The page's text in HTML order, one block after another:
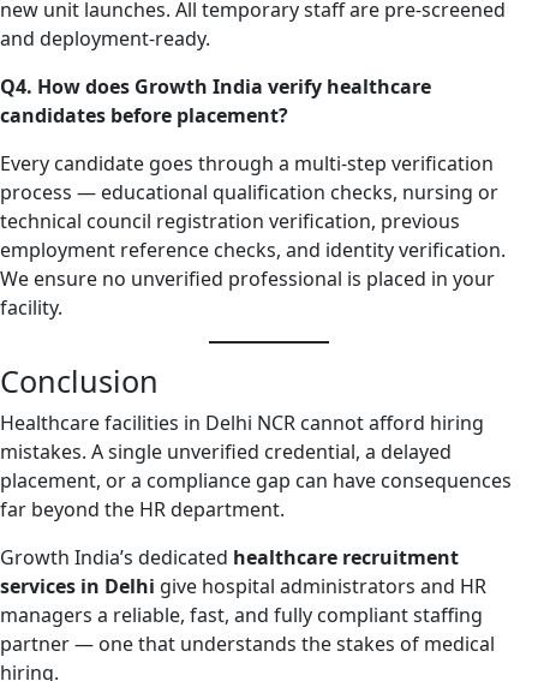
new unit launches. All temporary staff are pre-screened
and deployment-ready.
Q4. How does Growth India verify healthcare
candidates before placement?
Every candidate goes through a multi-step verification
process — educational qualification checks, nursing or
technical council registration verification, previous
employment reference checks, and identity verification.
We ensure no unverified professional is placed in your
facility.
Conclusion
Healthcare facilities in Delhi NCR cannot afford hiring
mistakes. A single unverified credential, a delayed
placement, or a compliance gap can have consequences
far beyond the HR department.
Growth India’s dedicated healthcare recruitment
services in Delhi give hospital administrators and HR
managers a reliable, fast, and fully compliant staffing
partner — one that understands the stakes of medical
hiring.